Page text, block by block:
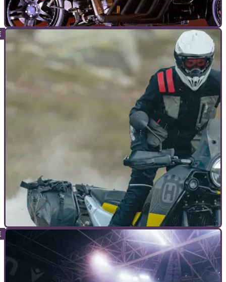
COMMERCIAL 05/10/23
National Motorcycle Museum Live is less than
a month away!
The UK’s most famous and extensive collection of
motorcycles is opening its doors for free later this month, as
the countdown to the National Motorcycle Museum Live
event begins.
COMMERCIAL 22/07/23
T.UR ups the adventure game with Roadbook
The Italian brand, T.UR, offers products to cover all bases in